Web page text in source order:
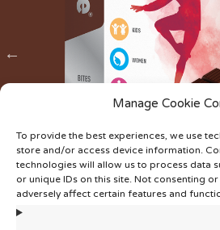
Manage Cookie
To provide the best experiences, we use
store and/or access device information.
technologies will allow us to process data
or unique IDs on this site. Not consenting
adversely affect certain features and
Chocowise®